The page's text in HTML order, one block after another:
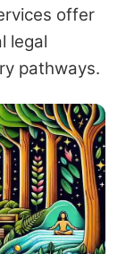
offer
legal
pathways.